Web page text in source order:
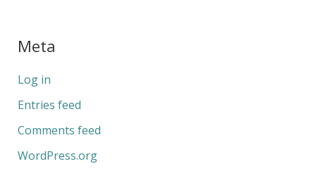
Meta
Log in
Entries feed
Comments feed
WordPress.org